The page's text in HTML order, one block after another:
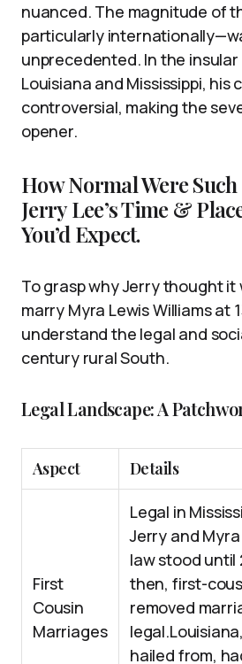
nuanced. The magnitude of
particularly
unprecedented. In the
Louisiana and Mississippi, his
controversial, making the
opener.
How Normal Were
Jerry Lee’s Time &
You’d Expect.
To grasp why Jerry thought it
marry Myra Lewis Williams at
understand the legal and
century rural South.
Legal Landscape: A
Aspect Details
First
Cousin
Marriages
Legal in
Jerry and
law stood until
then, first-
removed
hailed from,